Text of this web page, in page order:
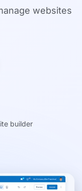
websites
builder